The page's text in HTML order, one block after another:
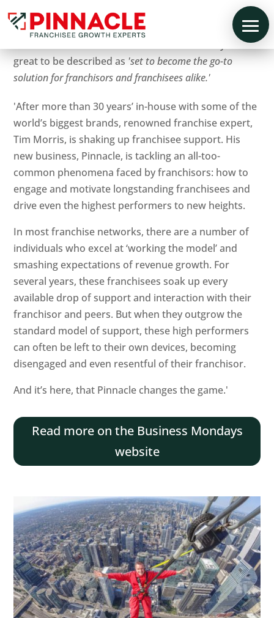
Services
News
Contact
Franchise
Advisory
Council
Ebook
So excited to be featured in Business Mondays. It is
great to be described as 'set to become the go-to
solution for franchisors and franchisees alike.'
'After more than 30 years’ in-house with some of the
world’s biggest brands, renowned franchise expert,
Tim Morris, is shaking up franchisee support. His
new business, Pinnacle, is tackling an all-too-
common phenomena faced by franchisors: how to
engage and motivate longstanding franchisees and
drive even the highest performers to new heights.
In most franchise networks, there are a number of
individuals who excel at ‘working the model’ and
smashing expectations of revenue growth. For
several years, these franchisees soak up every
available drop of support and interaction with their
franchisor and peers. But when they outgrow the
standard model of support, these high performers
can often be left to their own devices, becoming
disengaged and even resentful of their franchisor.
And it’s here, that Pinnacle changes the game.'
Read more on the Business Mondays
website